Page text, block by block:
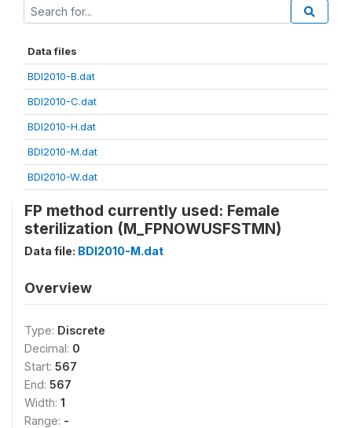
Data files
BDI2010-B.dat
BDI2010-C.dat
BDI2010-H.dat
BDI2010-M.dat
BDI2010-W.dat
FP method currently used: Female
sterilization (M_FPNOWUSFSTMN)
Data file: BDI2010-M.dat
Overview
Type: Discrete
Decimal: 0
Start: 567
End: 567
Width: 1
Range: -